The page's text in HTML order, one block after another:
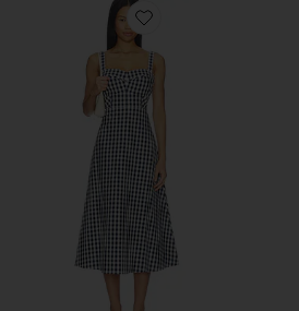
Favorite Aila Dress